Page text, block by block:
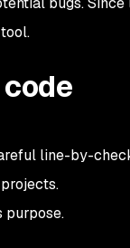
line-by-
purpose.